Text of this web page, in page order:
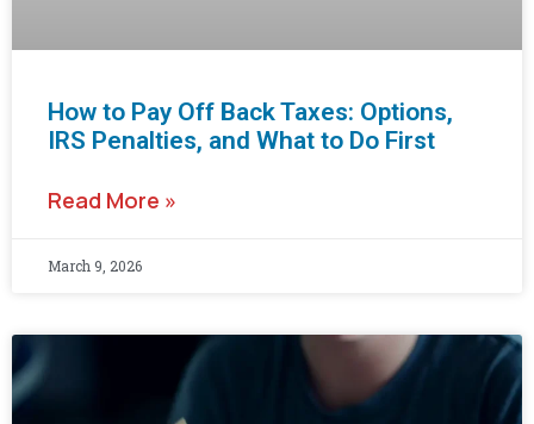
How to Pay Off Back Taxes: Options,
IRS Penalties, and What to Do First
Read More »
March 9, 2026